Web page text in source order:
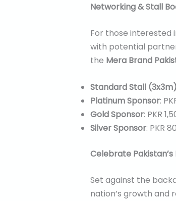
Networking & Stall
For those interested
with potential
the Mera Brand
Standard Stall (3x3m)
Platinum Sponsor:
Gold Sponsor: PKR
Silver Sponsor: PKR
Celebrate
Set against the
nation’s growth and